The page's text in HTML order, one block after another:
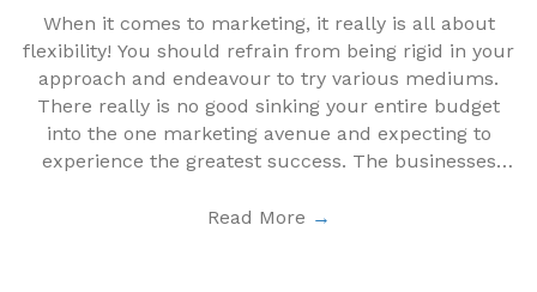
When it comes to marketing, it really is all about
flexibility! You should refrain from being rigid in your
approach and endeavour to try various mediums.
There really is no good sinking your entire budget
into the one marketing avenue and expecting to
experience the greatest success. The businesses
Read More →